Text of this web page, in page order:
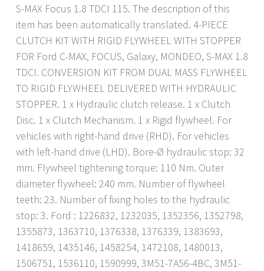
S-MAX Focus 1.8 TDCI 115. The description of this
item has been automatically translated. 4-PIECE
CLUTCH KIT WITH RIGID FLYWHEEL WITH STOPPER
FOR Ford C-MAX, FOCUS, Galaxy, MONDEO, S-MAX 1.8
TDCI. CONVERSION KIT FROM DUAL MASS FLYWHEEL
TO RIGID FLYWHEEL DELIVERED WITH HYDRAULIC
STOPPER. 1 x Hydraulic clutch release. 1 x Clutch
Disc. 1 x Clutch Mechanism. 1 x Rigid flywheel. For
vehicles with right-hand drive (RHD). For vehicles
with left-hand drive (LHD). Bore-Ø hydraulic stop: 32
mm. Flywheel tightening torque: 110 Nm. Outer
diameter flywheel: 240 mm. Number of flywheel
teeth: 23. Number of fixing holes to the hydraulic
stop: 3. Ford : 1226832, 1232035, 1352356, 1352798,
1355873, 1363710, 1376338, 1376339, 1383693,
1418659, 1435146, 1458254, 1472108, 1480013,
1506751, 1536110, 1590999, 3M51-7A56-4BC, 3M51-